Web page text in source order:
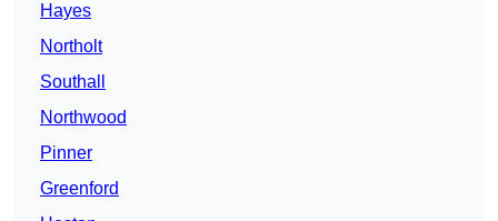
Hayes
Northolt
Southall
Northwood
Pinner
Greenford